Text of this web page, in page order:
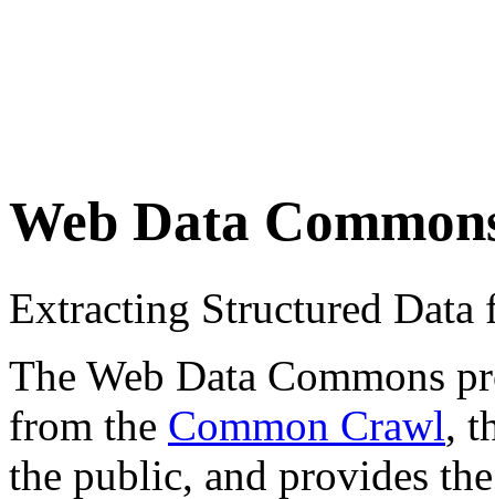
Web Data
Extracting Structured
The Web Data Commons
from the Common Crawl,
the public, and provides